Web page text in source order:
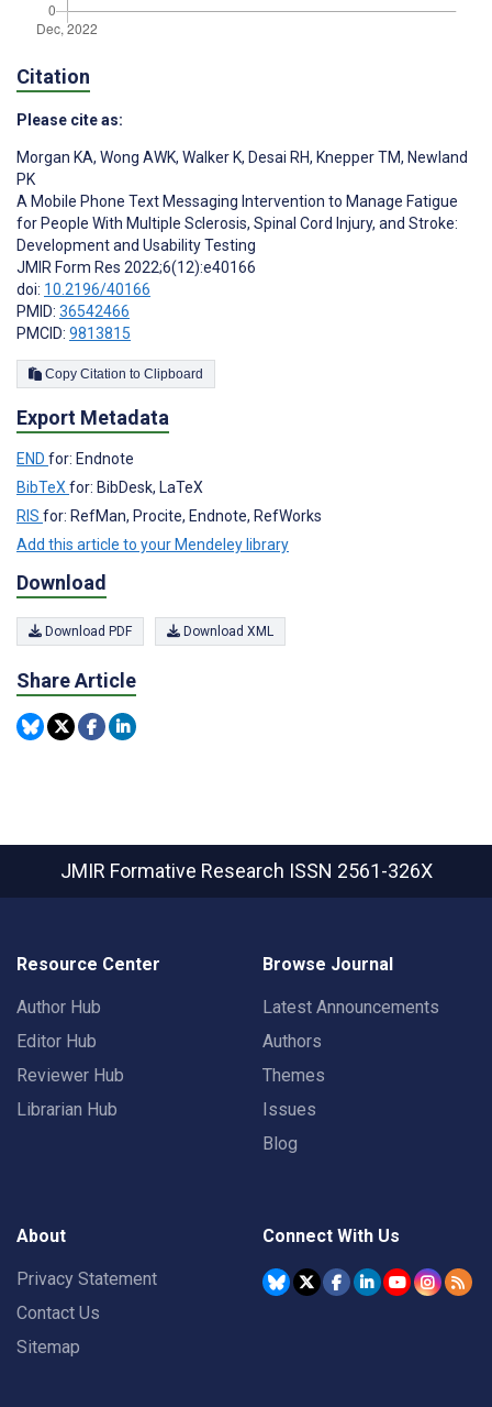
Citation
Please cite as:
Morgan KA, Wong AWK, Walker K, Desai RH, Knepper TM, Newland
PK
A Mobile Phone Text Messaging Intervention to Manage Fatigue
for People With Multiple Sclerosis, Spinal Cord Injury, and Stroke:
Development and Usability Testing
JMIR Form Res 2022;6(12):e40166
doi: 10.2196/40166
PMID: 36542466
PMCID: 9813815
Copy Citation to Clipboard
Export Metadata
END for: Endnote
BibTeX for: BibDesk, LaTeX
RIS for: RefMan, Procite, Endnote, RefWorks
Add this article to your Mendeley library
Download
Download PDF Download XML
Share Article
JMIR Formative Research ISSN 2561-326X
Resource Center
Author Hub
Editor Hub
Reviewer Hub
Librarian Hub
Browse Journal
Latest Announcements
Authors
Themes
Issues
Blog
About
Privacy Statement
Contact Us
Sitemap
Connect With Us